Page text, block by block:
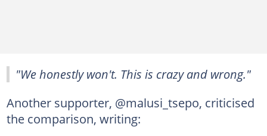
"We honestly won't. This is crazy and wrong."
Another supporter, @malusi_tsepo, criticised
the comparison, writing: